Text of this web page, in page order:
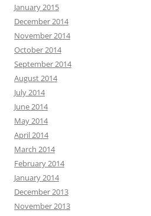
January 2015
December 2014
November 2014
October 2014
September 2014
August 2014
July 2014
June 2014
May 2014
April 2014
March 2014
February 2014
January 2014
December 2013
November 2013